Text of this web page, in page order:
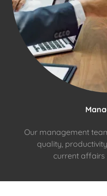
Our management
quality,
current